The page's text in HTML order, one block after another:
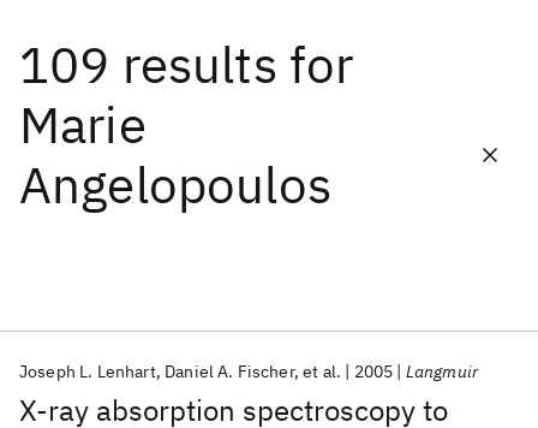
109 results for
Marie
Angelopoulos
X-ray absorption spectroscopy to
Joseph L. Lenhart Daniel A. Fischer et al. 2005 Langmuir
Date
Start End
Popular topics
AI Hardware Foundation Models
Machine Learning